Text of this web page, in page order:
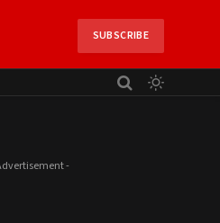
SUBSCRIBE
-